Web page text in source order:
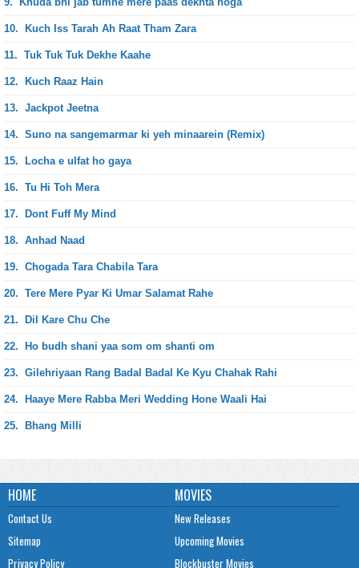
10. Kuch Iss Tarah Ah Raat Tham Zara
11. Tuk Tuk Tuk Dekhe Kaahe
12. Kuch Raaz Hain
13. Jackpot Jeetna
14. Suno na sangemarmar ki yeh minaarein (Remix)
15. Locha e ulfat ho gaya
16. Tu Hi Toh Mera
17. Dont Fuff My Mind
18. Anhad Naad
19. Chogada Tara Chabila Tara
20. Tere Mere Pyar Ki Umar Salamat Rahe
21. Dil Kare Chu Che
22. Ho budh shani yaa som om shanti om
23. Gilehriyaan Rang Badal Badal Ke Kyu Chahak Rahi
24. Haaye Mere Rabba Meri Wedding Hone Waali Hai
25. Bhang Milli
HOME
Contact Us
Sitemap
Privacy Policy
MOVIES
New Releases
Upcoming Movies
Blockbuster Movies